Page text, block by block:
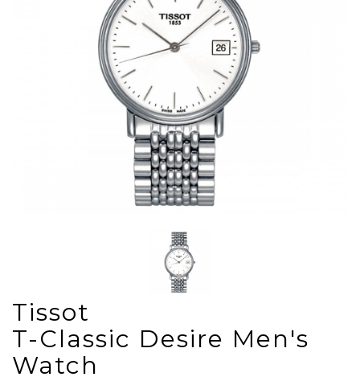
Tissot
T-Classic Desire Men's
Watch